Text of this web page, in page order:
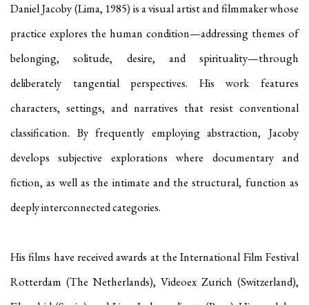
Daniel Jacoby (Lima, 1985) is a visual artist and filmmaker whose
practice explores the human condition—addressing themes of
belonging, solitude, desire, and spirituality—through
deliberately tangential perspectives. His work features
characters, settings, and narratives that resist conventional
classification. By frequently employing abstraction, Jacoby
develops subjective explorations where documentary and
fiction, as well as the intimate and the structural, function as
deeply interconnected categories.
His films have received awards at the International Film Festival
Rotterdam (The Netherlands), Videoex Zurich (Switzerland),